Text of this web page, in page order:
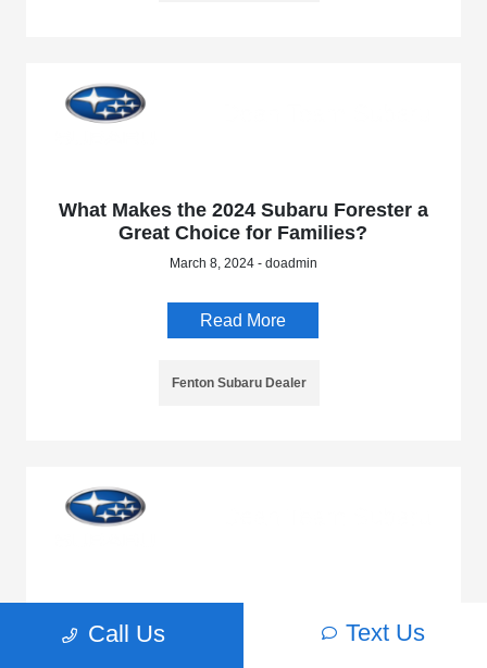
What Makes the 2024 Subaru Forester a
Great Choice for Families?
March 8, 2024 - doadmin
Read More
Fenton Subaru Dealer
February 19, 2024 - doadmin
Call Us Text Us